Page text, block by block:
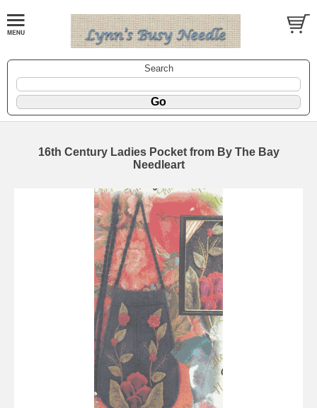
Search
16th Century Ladies Pocket from By The Bay
Needleart